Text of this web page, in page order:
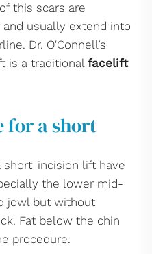
this scars are
usually extend into
Dr. O'Connell’s
is a traditional facelift
for a short
short-incision lift have
the lower mid-
jowl but without
Fat below the chin
procedure.